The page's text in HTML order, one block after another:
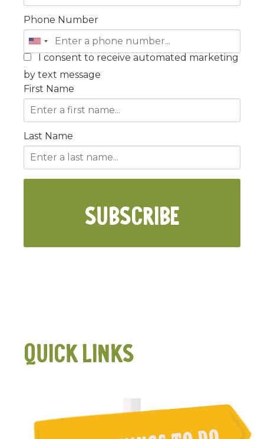
Phone Number
I consent to receive automated marketing
by text message
First Name
Last Name
SUBSCRIBE
QUICK LINKS